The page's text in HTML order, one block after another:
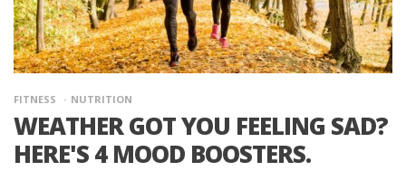
FITNESS NUTRITION
WEATHER GOT YOU FEELING SAD?
HERE'S 4 MOOD BOOSTERS.